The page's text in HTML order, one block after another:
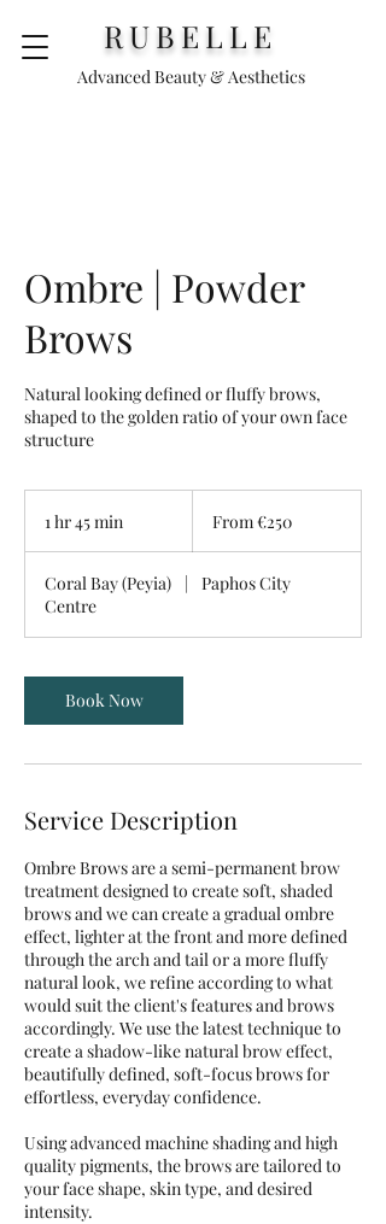
RUBELLE
Advanced Beauty & Aesthetics
Ombre | Powder
Brows
Natural looking defined or fluffy brows,
shaped to the golden ratio of your own face
structure
1 hr 45 min
5
i
From €250
Coral Bay (Peyia) |
Paphos City
Centre
Book Now
Service Description
Ombre Brows are a semi-permanent brow
treatment designed to create soft, shaded
brows and we can create a gradual ombre
effect, lighter at the front and more defined
through the arch and tail or a more fluffy
natural look, we refine according to what
would suit the client's features and brows
accordingly. We use the latest technique to
create a shadow-like natural brow effect,
beautifully defined, soft-focus brows for
effortless, everyday confidence.
Using advanced machine shading and high
quality pigments, the brows are tailored to
your face shape, skin type, and desired
intensity.